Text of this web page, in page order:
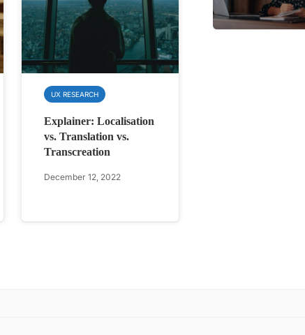
UX RESEARCH
Explainer: Localisation
vs. Translation vs.
Transcreation
December 12, 2022